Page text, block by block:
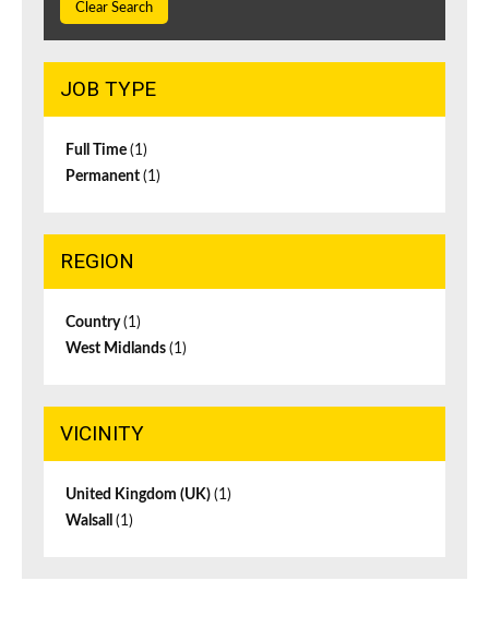
Clear Search
JOB TYPE
Full Time (1)
Permanent (1)
REGION
Country(1)
West Midlands (1)
VICINITY
United Kingdom (UK) (1)
Walsall (1)